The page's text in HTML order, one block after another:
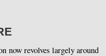
now revolves largely around